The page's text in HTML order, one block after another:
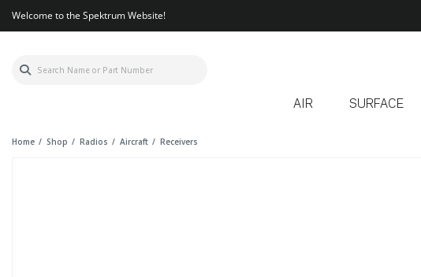
Welcome to the Spektrum Website!
AIR SURFACE
Home Shop Radios Aircraft
Receivers